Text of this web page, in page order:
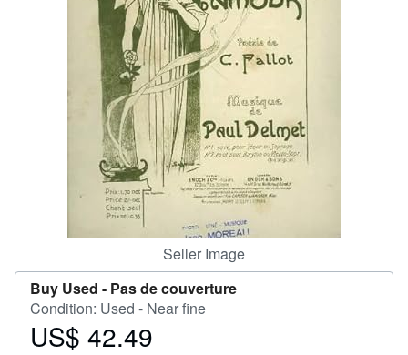
CLOSE
Seller Image
Buy Used - Pas de couverture
Condition: Used - Near fine
Price
US$ 42.49